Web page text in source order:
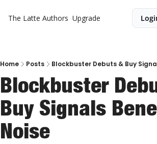
The Latte Authors Upgrade
Home Posts Blockbuster Debuts & Buy
Blockbuster
Buy Signals
Noise